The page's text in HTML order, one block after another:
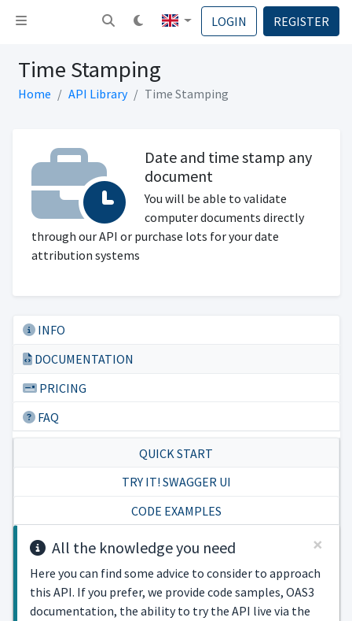
Toggle navigation LOGIN REGISTER
Time Stamping
Home API Library Time Stamping
Date and time stamp any
document
You will be able to validate
computer documents directly
through our API or purchase lots for your date
attribution systems
INFO
DOCUMENTATION
PRICING
FAQ
QUICK START
TRY IT! SWAGGER UI
CODE EXAMPLES
×
All the knowledge you need
Here you can find some advice to consider to approach
this API. If you prefer, we provide code samples, OAS3
documentation, the ability to try the API live via the